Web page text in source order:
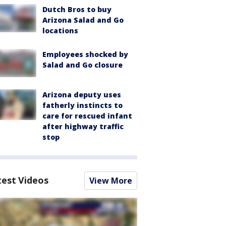
Dutch Bros to buy
Arizona Salad and Go
locations
Employees shocked by
Salad and Go closure
Arizona deputy uses
fatherly instincts to
care for rescued infant
after highway traffic
stop
Videos View More